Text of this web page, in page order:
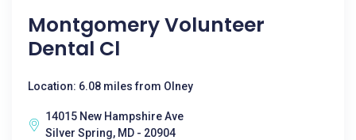
Montgomery Volunteer
Dental Cl
Location: 6.08 miles from Olney
14015 New Hampshire Ave
Silver Spring, MD - 20904